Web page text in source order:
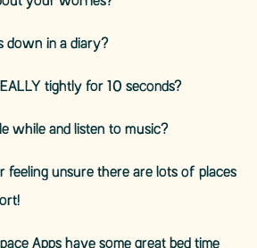
down in a diary?
tightly for 10 seconds?
while and listen to music?
unsure there are lots of places
Apps have some great bed time